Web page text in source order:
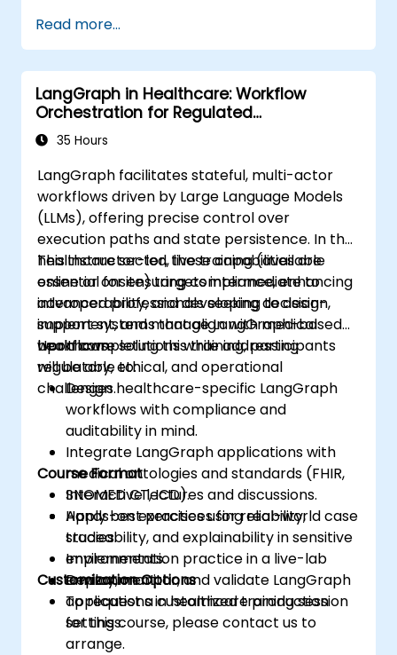
Read more...
LangGraph in Healthcare: Workflow
Orchestration for Regulated
Environments
35 Hours
LangGraph facilitates stateful, multi-actor
workflows driven by Large Language Models
(LLMs), offering precise control over
execution paths and state persistence. In the
healthcare sector, these capabilities are
essential for ensuring compliance, enhancing
interoperability, and developing decision-
support systems that align with medical
workflows.
This instructor-led, live training (available
online or onsite) targets intermediate to
advanced professionals seeking to design,
implement, and manage LangGraph-based
healthcare solutions while addressing
regulatory, ethical, and operational
challenges.
Upon completing this training, participants
will be able to:
Design healthcare-specific LangGraph
workflows with compliance and
auditability in mind.
Integrate LangGraph applications with
medical ontologies and standards (FHIR,
SNOMED CT, ICD).
Apply best practices for reliability,
traceability, and explainability in sensitive
environments.
Deploy, monitor, and validate LangGraph
applications in healthcare production
settings.
Course Format
Interactive lectures and discussions.
Hands-on exercises using real-world case
studies.
Implementation practice in a live-lab
environment.
Customization Options
To request a customized training session
for this course, please contact us to
arrange.